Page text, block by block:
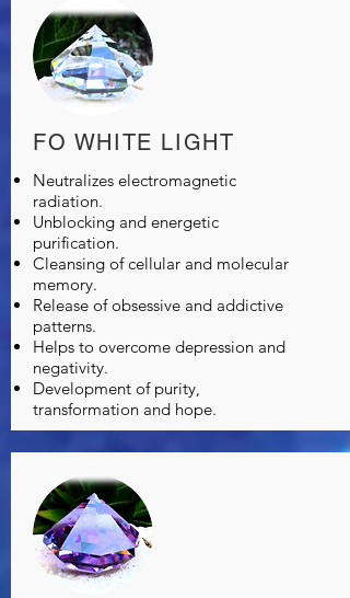
FO WHITE LIGHT
Neutralizes electromagnetic
radiation.
Unblocking and energetic
purification.
Cleansing of cellular and molecular
memory.
Release of obsessive and addictive
patterns.
Helps to overcome depression and
negativity.
Development of purity,
transformation and hope.